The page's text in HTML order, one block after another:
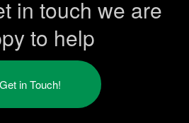
in touch we are
to help
Get in Touch!